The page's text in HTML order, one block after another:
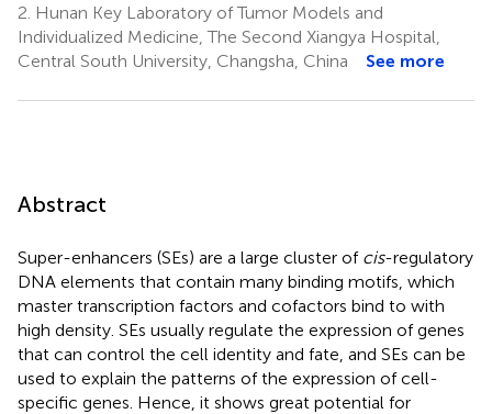
2. Hunan Key Laboratory of Tumor Models and
Individualized Medicine, The Second Xiangya Hospital,
Central South University, Changsha, China
See more
Abstract
Super-enhancers (SEs) are a large cluster of cis-regulatory
DNA elements that contain many binding motifs, which
master transcription factors and cofactors bind to with
high density. SEs usually regulate the expression of genes
that can control the cell identity and fate, and SEs can be
used to explain the patterns of the expression of cell-
specific genes. Hence, it shows great potential for